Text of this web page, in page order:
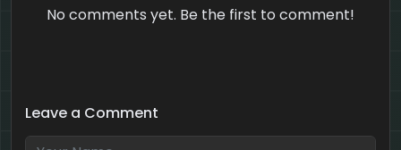
No comments yet. Be the first to comment!
Leave a Comment